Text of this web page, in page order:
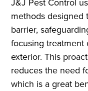
methods designed
barrier,
focusing
exterior. This
reduces the need
which is a great